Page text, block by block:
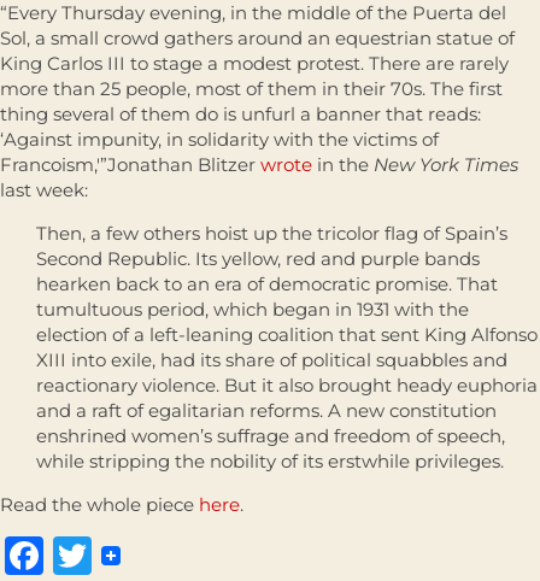
“Every Thursday evening, in the middle of the Puerta del
Sol, a small crowd gathers around an equestrian statue of
King Carlos III to stage a modest protest. There are rarely
more than 25 people, most of them in their 70s. The first
thing several of them do is unfurl a banner that reads:
‘Against impunity, in solidarity with the victims of
Francoism,'”Jonathan Blitzer wrote in the New York Times
last week:
Then, a few others hoist up the tricolor flag of Spain’s
Second Republic. Its yellow, red and purple bands
hearken back to an era of democratic promise. That
tumultuous period, which began in 1931 with the
election of a left-leaning coalition that sent King Alfonso
XIII into exile, had its share of political squabbles and
reactionary violence. But it also brought heady euphoria
and a raft of egalitarian reforms. A new constitution
enshrined women’s suffrage and freedom of speech,
while stripping the nobility of its erstwhile privileges.
Read the whole piece here.
Facebook
Twitter